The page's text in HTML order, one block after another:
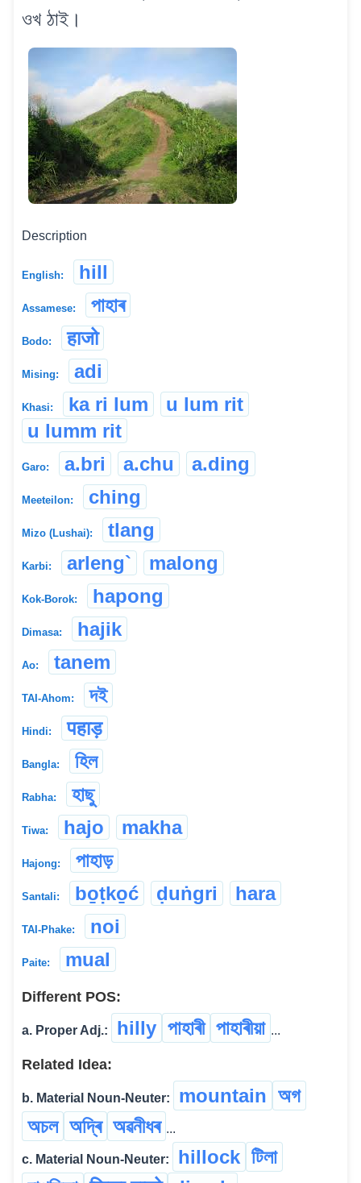
ওখ ঠাই।
Description
English: hill
Assamese: পাহাৰ
Bodo: हाजो
Mising: adi
Khasi: ka ri lum
u lum rit
u lumm rit
Garo: a.bri a.chu a.ding
Meeteilon: ching
Mizo (Lushai): tlang
Karbi: arleng` malong
Kok-Borok: hapong
Dimasa: hajik
Ao: tanem
TAI-Ahom: দই
Hindi: पहाड़
Bangla: হিল
Rabha: হাছু
Tiwa: hajo makha
Hajong: পাহাড়
Santali: bo̱ṭko̱ć ḍuṅgri hara
TAI-Phake: noi
Paite: mual
Different POS:
a. Proper Adj.: hilly পাহাৰী পাহাৰীয়া ...
Related Idea:
b. Material Noun-Neuter: mountain অগ
অচল অদ্ৰি অৱনীধৰ ...
c. Material Noun-Neuter: hillock টিলা